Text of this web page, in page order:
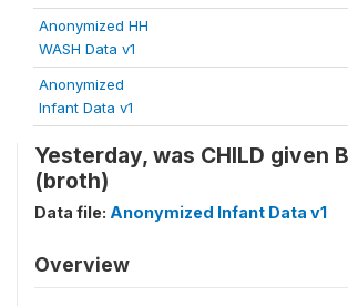
Anonymized HH
WASH Data v1
Anonymized
Infant Data v1
Yesterday, was CHILD given
(broth)
Data file: Anonymized Infant Data v1
Overview